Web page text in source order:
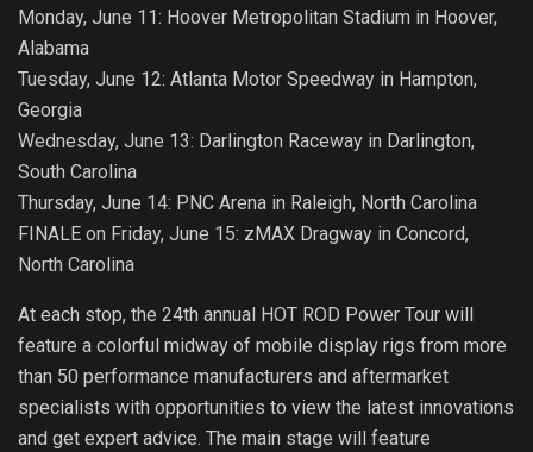
Monday, June 11: Hoover Metropolitan Stadium in Hoover,
Alabama
Tuesday, June 12: Atlanta Motor Speedway in Hampton,
Georgia
Wednesday, June 13: Darlington Raceway in Darlington,
South Carolina
Thursday, June 14: PNC Arena in Raleigh, North Carolina
FINALE on Friday, June 15: zMAX Dragway in Concord,
North Carolina
At each stop, the 24th annual HOT ROD Power Tour will
feature a colorful midway of mobile display rigs from more
than 50 performance manufacturers and aftermarket
specialists with opportunities to view the latest innovations
and get expert advice. The main stage will feature